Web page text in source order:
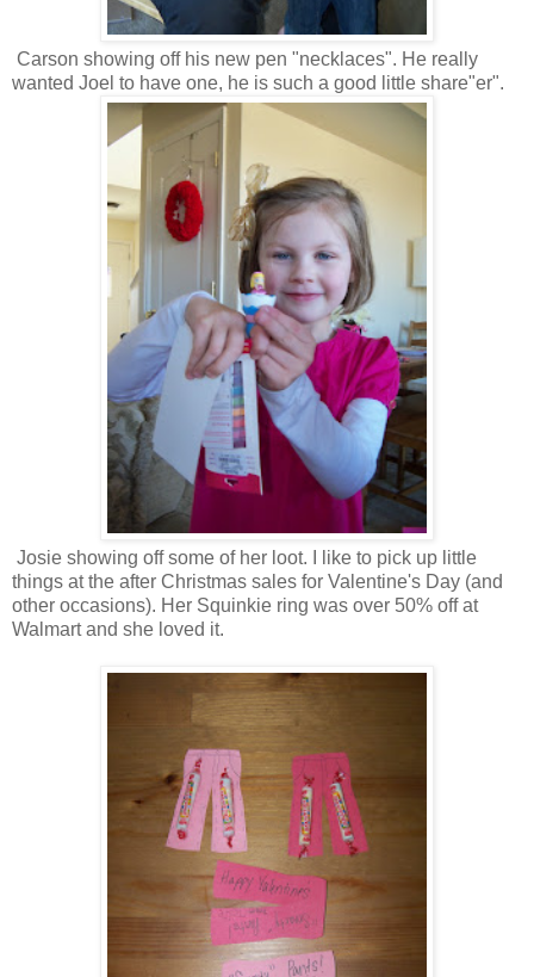
Carson showing off his new pen "necklaces". He really
wanted Joel to have one, he is such a good little share"er".
Josie showing off some of her loot. I like to pick up little
things at the after Christmas sales for Valentine's Day (and
other occasions). Her Squinkie ring was over 50% off at
Walmart and she loved it.